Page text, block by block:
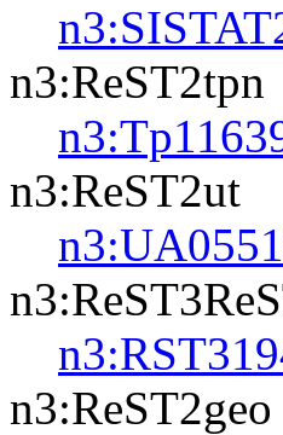
n3:ReST2tpn
n3:ReST2ut
n3:ReST2geo